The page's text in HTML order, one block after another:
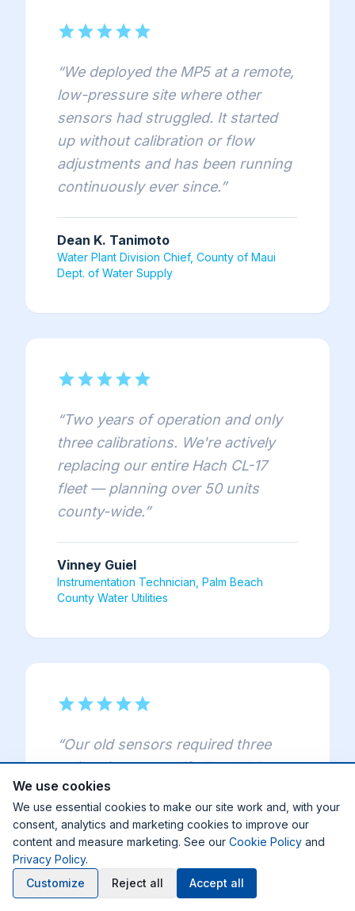
starstarstarstarstar
“We deployed the MP5 at a remote,
low-pressure site where other
sensors had struggled. It started
up without calibration or flow
adjustments and has been running
continuously ever since.”
Dean K. Tanimoto
Water Plant Division Chief, County of Maui
Dept. of Water Supply
starstarstarstarstar
“Two years of operation and only
three calibrations. We're actively
replacing our entire Hach CL-17
fleet — planning over 50 units
county-wide.”
Vinney Guiel
Instrumentation Technician, Palm Beach
County Water Utilities
starstarstarstarstar
“Our old sensors required three
calibrations per shift. The MP5 ran
for three months straight with zero
calibration — we're estimating
3,800 man-hours saved per year
across seven sensors.
We use cookies
We use essential cookies to make our site work and, with your
consent, analytics and marketing cookies to improve our
content and measure marketing. See our Cookie Policy and
Privacy Policy.
Customize
Reject all Accept all